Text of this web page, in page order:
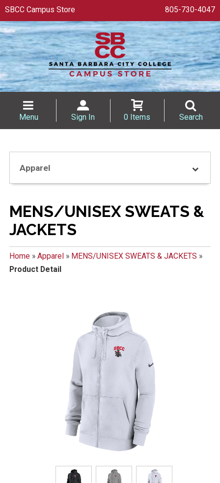
SBCC Campus Store 805-730-4047
Menu Sign In 0 Items Search
Apparel
MENS/UNISEX SWEATS &
JACKETS
Home» Apparel» MENS/UNISEX SWEATS & JACKETS »
Product Detail